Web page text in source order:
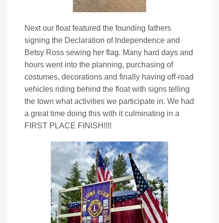
Next our float featured the founding fathers
signing the Declaration of Independence and
Betsy Ross sewing her flag. Many hard days and
hours went into the planning, purchasing of
costumes, decorations and finally having off-road
vehicles riding behind the float with signs telling
the town what activities we participate in. We had
a great time doing this with it culminating in a
FIRST PLACE FINISH!!!!